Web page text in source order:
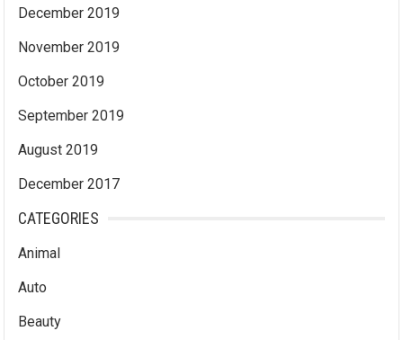
December 2019
November 2019
October 2019
September 2019
August 2019
December 2017
CATEGORIES
Animal
Auto
Beauty